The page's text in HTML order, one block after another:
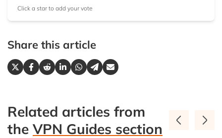
Click a star to add your vote
Share this article
Related articles from
the VPN Guides section